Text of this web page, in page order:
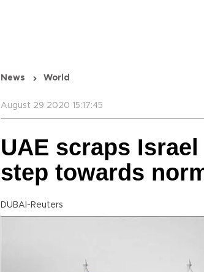
News World
August 29 2020 15:17:45
UAE scraps
step towards
DUBAI-Reuters